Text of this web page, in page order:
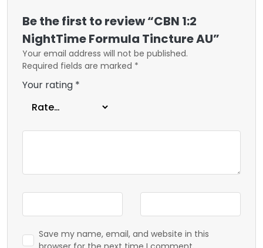
Be the first to review “CBN 1:2
NightTime Formula Tincture AU”
Your email address will not be published.
Required fields are marked *
Your rating *
Save my name, email, and website in this